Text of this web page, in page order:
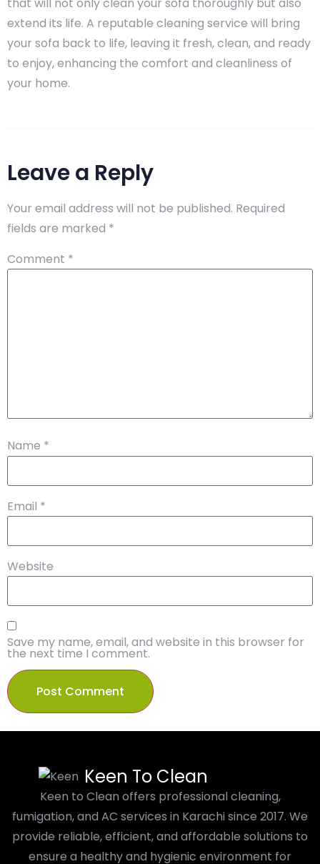
extend its life. A reputable cleaning service will bring
your sofa back to life, leaving it fresh, clean, and ready
to enjoy, enhancing the comfort and cleanliness of
your home.
Leave a Reply
Your email address will not be published. Required
fields are marked *
Comment *
Name *
Email *
Website
Save my name, email, and website in this browser for
the next time I comment.
Keen To Clean
Keen to Clean offers professional cleaning,
fumigation, and AC services in Karachi since 2017. We
provide reliable, efficient, and affordable solutions to
ensure a healthy and hygienic environment for